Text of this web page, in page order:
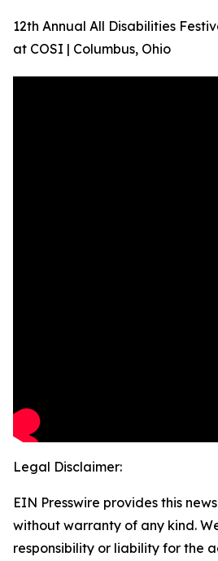
12th Annual All Disabilities
at COSI | Columbus, Ohio
Legal Disclaimer:
EIN Presswire provides this
without warranty of any kind.
responsibility or liability for the